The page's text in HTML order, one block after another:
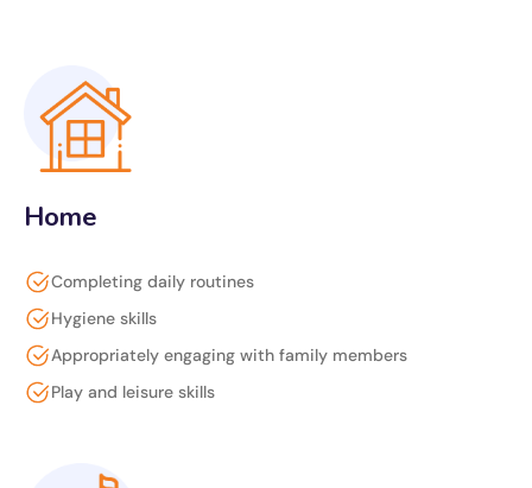
Home
Completing daily routines
Hygiene skills
Appropriately engaging with family members
Play and leisure skills